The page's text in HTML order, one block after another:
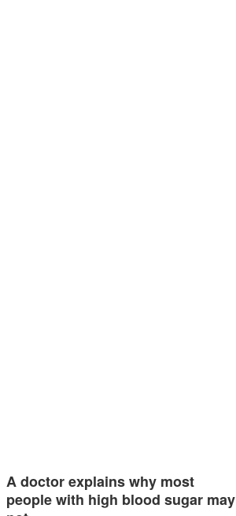
A doctor explains why most
people with high blood sugar may